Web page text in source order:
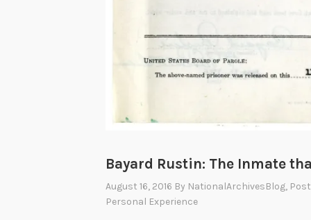
Bayard Rustin: The Inmate
August 16, 2016 By NationalArchivesBlog,
Personal Experience